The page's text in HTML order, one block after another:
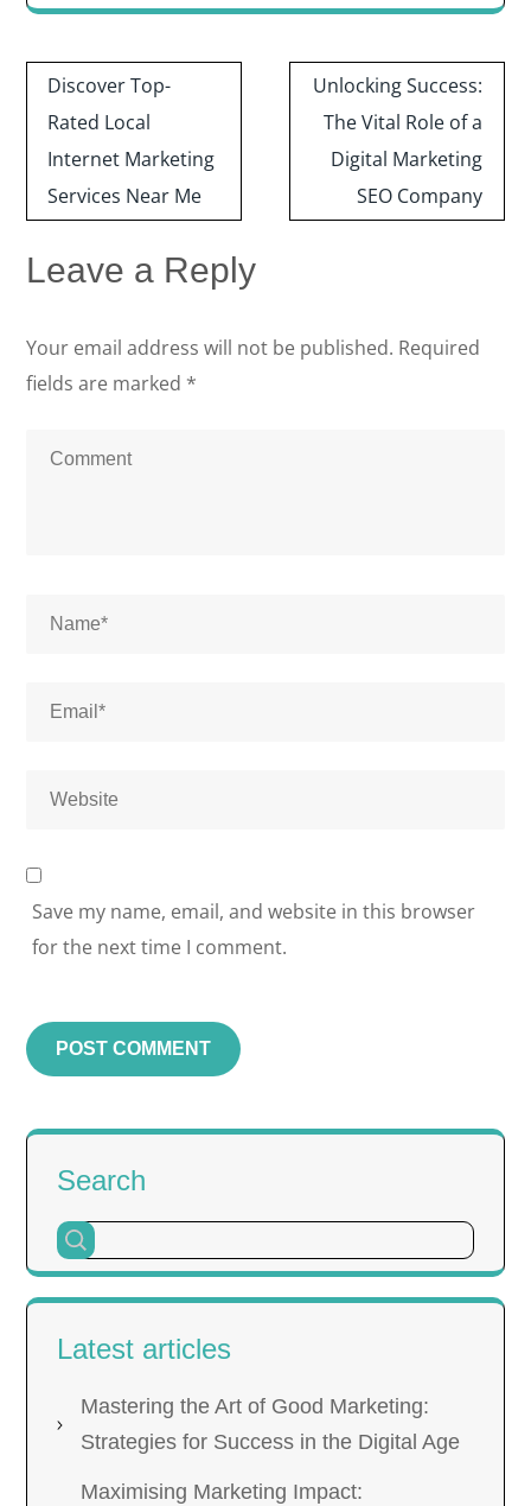
Post
navigation
Discover Top-
Rated Local
Internet Marketing
Services Near Me
Unlocking Success:
The Vital Role of a
Digital Marketing
SEO Company
Leave a Reply
Your email address will not be published. Required
fields are marked *
Save my name, email, and website in this browser
for the next time I comment.
Search
Latest articles
Mastering the Art of Good Marketing:
Strategies for Success in the Digital Age
Maximising Marketing Impact: